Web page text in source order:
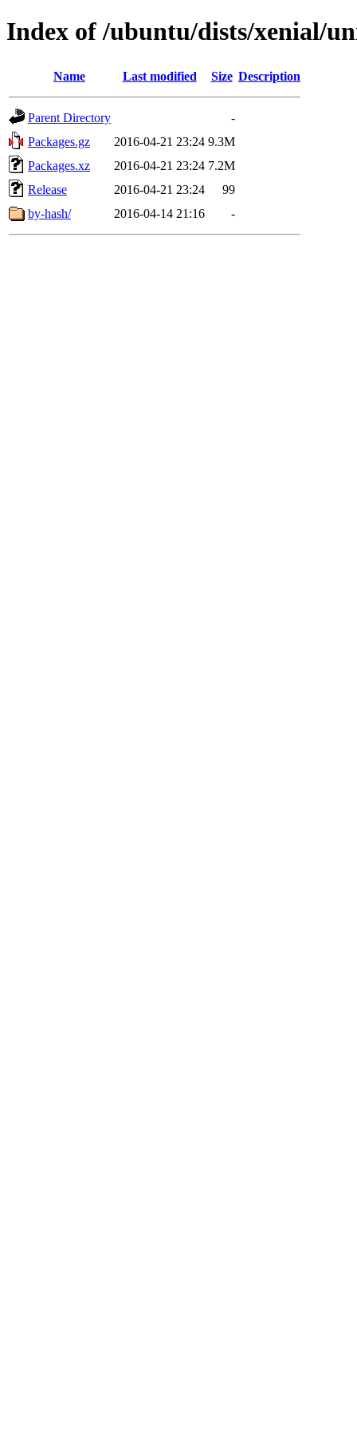
Index of /ubuntu/dists/xenial/
Name Last modified Size Description
Parent Directory
-
Packages.gz
2016-04-21 23:24 9.3M
Packages.xz
2016-04-21 23:24 7.2M
Release
2016-04-21 23:24
99
by-hash/
2016-04-14 21:16 -